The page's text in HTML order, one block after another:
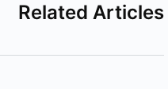
Related Articles